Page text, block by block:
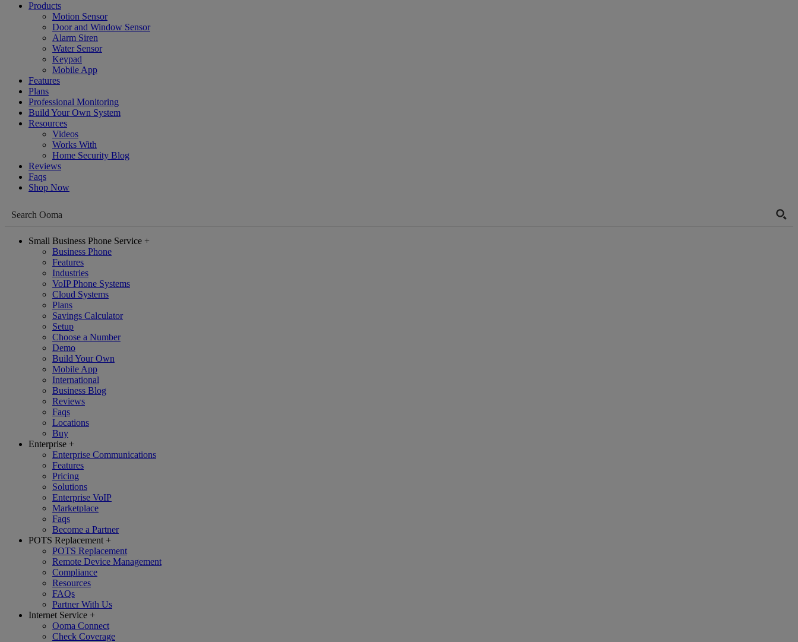
Products
Motion Sensor
Door and Window Sensor
Alarm Siren
Water Sensor
Keypad
Mobile App
Features
Plans
Professional Monitoring
Build Your Own System
Resources
Videos
Works With
Home Security Blog
Reviews
Faqs
Shop Now
Small Business Phone Service +
Business Phone
Features
Industries
VoIP Phone Systems
Cloud Systems
Plans
Savings Calculator
Setup
Choose a Number
Demo
Build Your Own
Mobile App
International
Business Blog
Reviews
Faqs
Locations
Buy
Enterprise +
Enterprise Communications
Features
Pricing
Solutions
Enterprise VoIP
Marketplace
Faqs
Become a Partner
POTS Replacement +
POTS Replacement
Remote Device Management
Compliance
Resources
FAQs
Partner With Us
Internet Service +
Ooma Connect
Check Coverage